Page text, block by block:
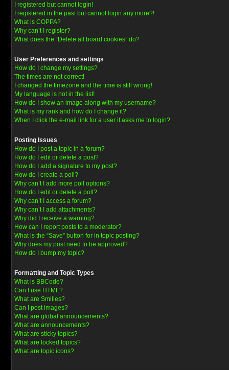
I registered but cannot login!
I registered in the past but cannot login any more?!
What is COPPA?
Why can’t I register?
What does the “Delete all board cookies” do?
User Preferences and settings
How do I change my settings?
The times are not correct!
I changed the timezone and the time is still wrong!
My language is not in the list!
How do I show an image along with my username?
What is my rank and how do I change it?
When I click the e-mail link for a user it asks me to login?
Posting Issues
How do I post a topic in a forum?
How do I edit or delete a post?
How do I add a signature to my post?
How do I create a poll?
Why can’t I add more poll options?
How do I edit or delete a poll?
Why can’t I access a forum?
Why can’t I add attachments?
Why did I receive a warning?
How can I report posts to a moderator?
What is the “Save” button for in topic posting?
Why does my post need to be approved?
How do I bump my topic?
Formatting and Topic Types
What is BBCode?
Can I use HTML?
What are Smilies?
Can I post images?
What are global announcements?
What are announcements?
What are sticky topics?
What are locked topics?
What are topic icons?